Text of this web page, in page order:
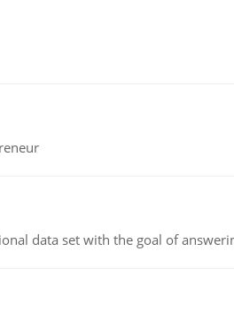
data set with the goal of